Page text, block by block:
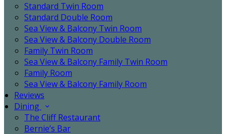
Standard Twin Room
Standard Double Room
Sea View & Balcony Twin Room
Sea View & Balcony Double Room
Family Twin Room
Sea View & Balcony Family Twin Room
Family Room
Sea View & Balcony Family Room
Reviews
Dining
The Cliff Restaurant
Bernie’s Bar